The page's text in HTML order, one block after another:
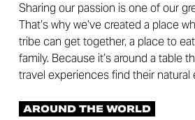
Sharing our passion is one of our
That’s why we’ve created a place
tribe can get together, a place to
family. Because it’s around a table
travel experiences find their natural
AROUND THE WORLD